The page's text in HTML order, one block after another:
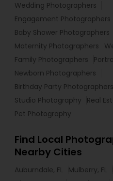
Wedding Photographers
Engagement Photographers
Baby Shower Photographers
Maternity Photographers
Family Photographers
Newborn Photographers
Birthday Party Photographers
Studio Photography
Real
Pet Photography
Find Local
Nearby Cities
Auburndale, FL Mulberry, FL